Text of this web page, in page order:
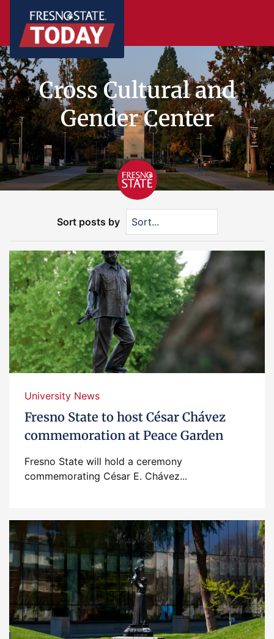
Cross Cultural and
Gender Center
Sort posts by
University News
Fresno State to host César Chávez
commemoration at Peace Garden
Fresno State will hold a ceremony
commemorating César E. Chávez...